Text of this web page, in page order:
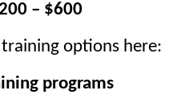
– $600
options here:
programs